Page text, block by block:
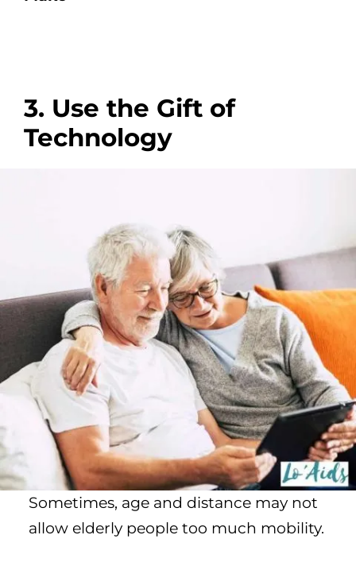
3. Use the Gift of
Technology
Sometimes, age and distance may not
allow elderly people too much mobility.